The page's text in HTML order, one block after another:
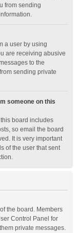
from sending
a user by using
are receiving abusive
to the
sending private
someone on this
board includes
so email the board
It is very important
of the user that sent
the board. Members
Control Panel for
private messages.